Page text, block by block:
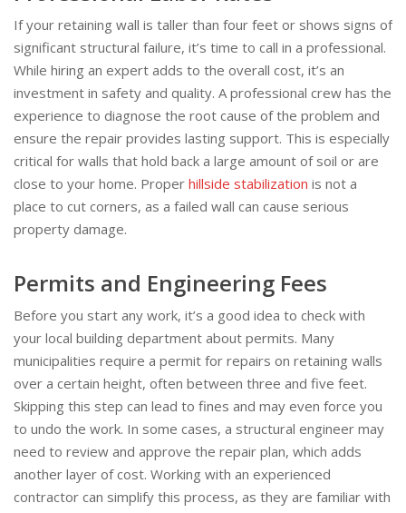
If your retaining wall is taller than four feet or shows signs of
significant structural failure, it’s time to call in a professional.
While hiring an expert adds to the overall cost, it’s an
investment in safety and quality. A professional crew has the
experience to diagnose the root cause of the problem and
ensure the repair provides lasting support. This is especially
critical for walls that hold back a large amount of soil or are
close to your home. Proper hillside stabilization is not a
place to cut corners, as a failed wall can cause serious
property damage.
Permits and Engineering Fees
Before you start any work, it’s a good idea to check with
your local building department about permits. Many
municipalities require a permit for repairs on retaining walls
over a certain height, often between three and five feet.
Skipping this step can lead to fines and may even force you
to undo the work. In some cases, a structural engineer may
need to review and approve the repair plan, which adds
another layer of cost. Working with an experienced
contractor can simplify this process, as they are familiar with